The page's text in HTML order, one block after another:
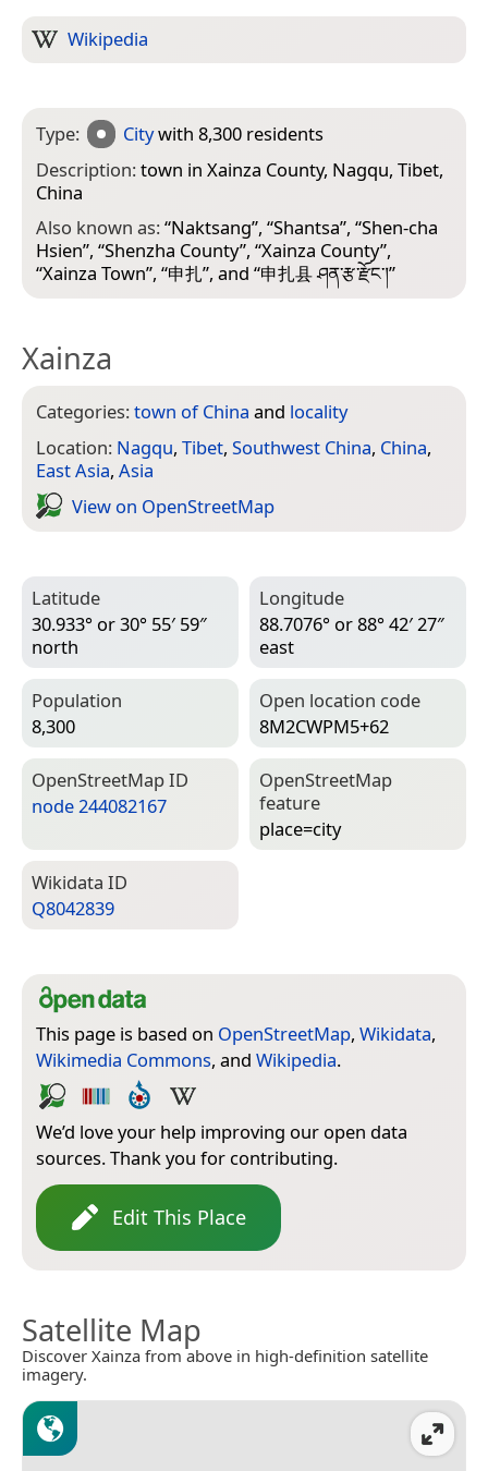
Wikipedia
Type: Citywith 8,300 residents
Description:town in Xainza County, Nagqu, Tibet,
China
Also known as:“Naktsang”, “Shantsa”, “Shen-cha
Hsien”, “Shenzha County”, “Xainza County”,
“Xainza Town”, “申扎”, and “申扎县 ཤན་རྩ་རྫོང་།”
Xainza
Categories:town of China and locality
Location: Nagqu, Tibet, Southwest China, China,
East Asia, Asia
View on Open­Street­Map
Latitude
30.933° or 30° 55′ 59″
north
Longitude
88.7076° or 88° 42′ 27″
east
Population
8,300
Open location code
8M2CWPM5+62
Open­Street­Map ID
node 244082167
Open­Street­Map
feature
place=­city
Wiki­data ID
Q8042839
This page is based on OpenStreetMap, Wikidata,
Wikimedia Commons, and Wikipedia.
We’d love your help improving our open data
sources. Thank you for contributing.
Edit This Place
Satellite Map
Discover Xainza from above in high-definition satellite
imagery.